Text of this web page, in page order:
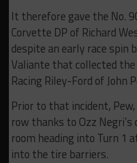
It therefore gave the No.
Corvette DP of Richard
despite an early race spin
Valiante that collected the
Racing Riley-Ford of John
Prior to that incident,
row thanks to Ozz
room heading into Turn 1
into the tire barriers.